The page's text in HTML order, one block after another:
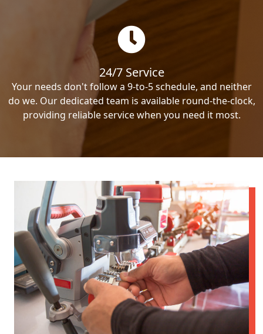
24/7 Service
Your needs don't follow a 9-to-5 schedule, and neither
do we. Our dedicated team is available round-the-clock,
providing reliable service when you need it most.